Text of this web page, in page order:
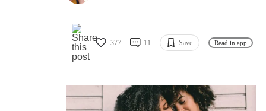
377 11 Save Read in app